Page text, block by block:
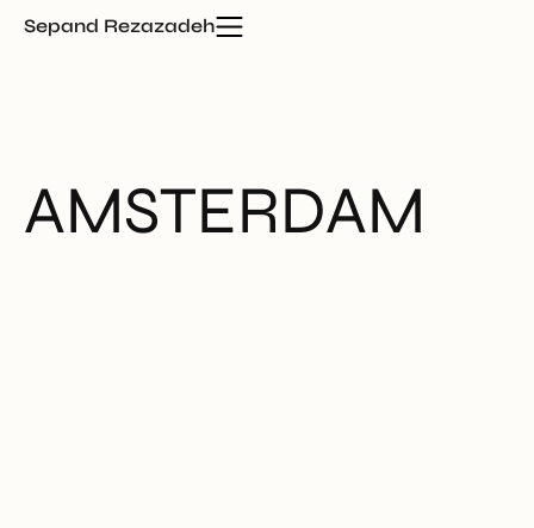
Sepand Rezazadeh
AMSTERDAM